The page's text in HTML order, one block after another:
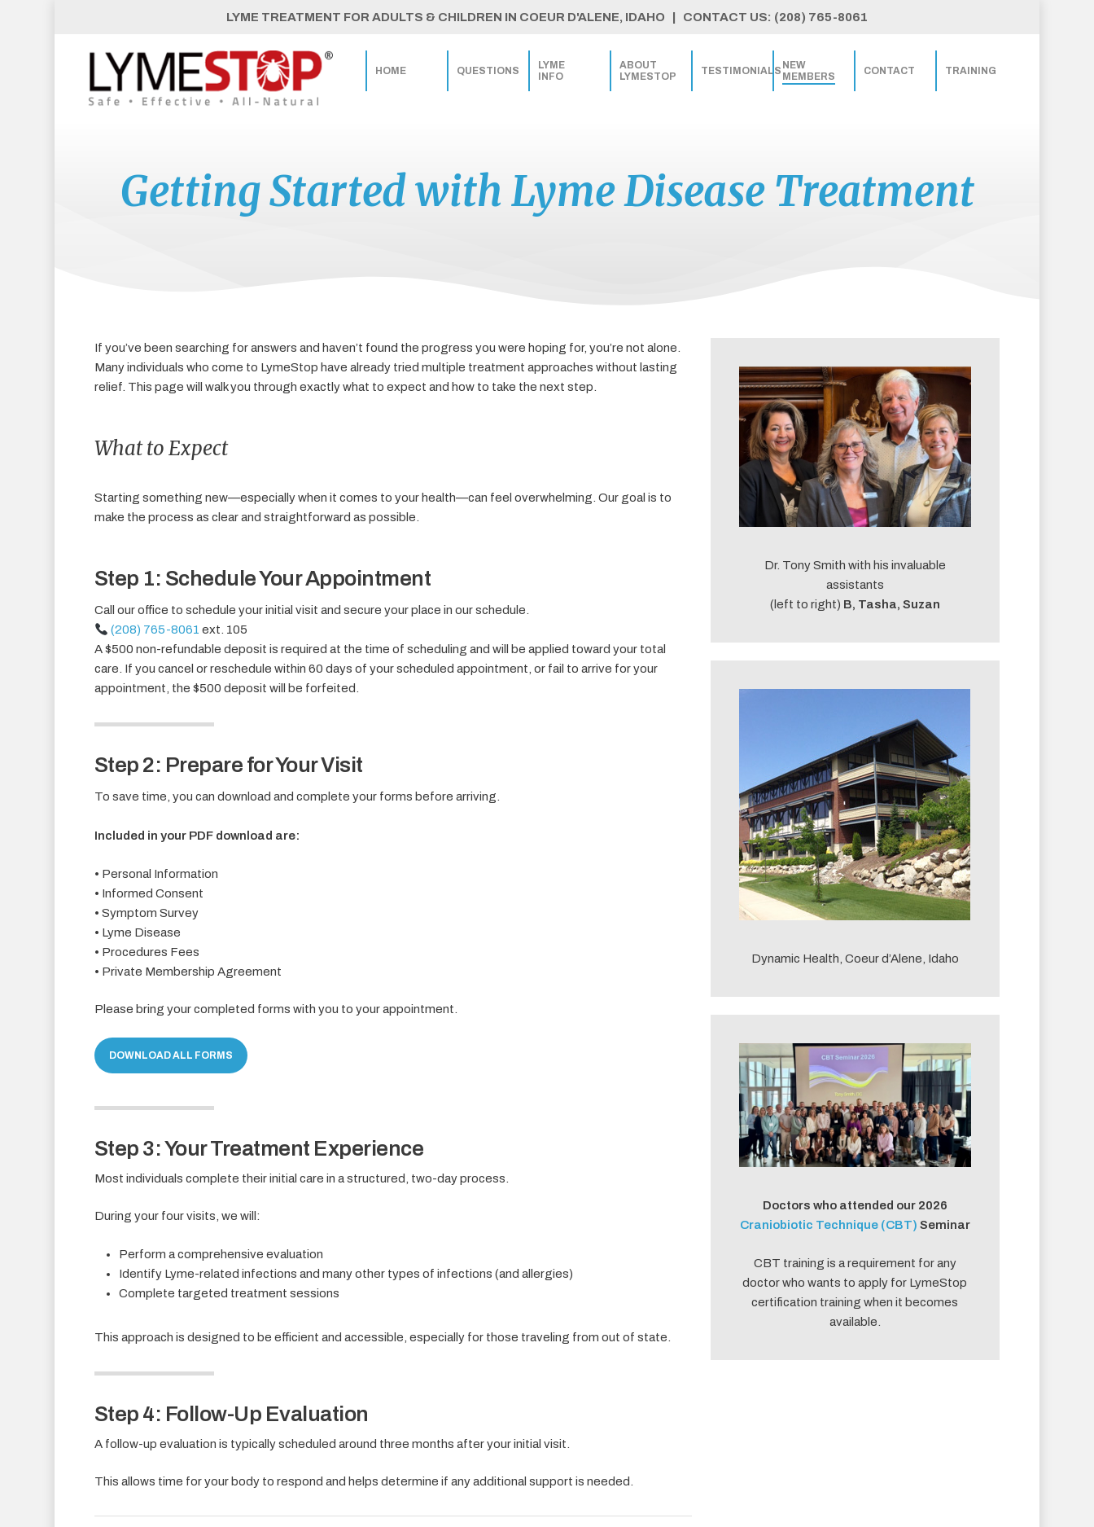
LYME TREATMENT FOR ADULTS & CHILDREN IN COEUR D'ALENE, IDAHO | CONTACT US: (208) 765-8061
HOME QUESTIONS
LYME
INFO
ABOUT
LYMESTOP
TESTIMONIALS NEW
MEMBERS
CONTACT TRAINING
Getting Started with Lyme Disease Treatment
If you’ve been searching for answers and haven’t found the progress you were hoping for, you’re not alone.
Many individuals who come to LymeStop have already tried multiple treatment approaches without lasting
relief. This page will walk you through exactly what to expect and how to take the next step.
What to Expect
Starting something new—especially when it comes to your health—can feel overwhelming. Our goal is to
make the process as clear and straightforward as possible.
Step 1: Schedule Your Appointment
Call our office to schedule your initial visit and secure your place in our schedule.
(208) 765-8061 ext. 105
A $500 non-refundable deposit is required at the time of scheduling and will be applied toward your total
care. If you cancel or reschedule within 60 days of your scheduled appointment, or fail to arrive for your
appointment, the $500 deposit will be forfeited.
Step 2: Prepare for Your Visit
To save time, you can download and complete your forms before arriving.
Included in your PDF download are:
• Personal Information
• Informed Consent
• Symptom Survey
• Lyme Disease
• Procedures Fees
• Private Membership Agreement
Please bring your completed forms with you to your appointment.
DOWNLOAD ALL FORMS
Step 3: Your Treatment Experience
Most individuals complete their initial care in a structured, two-day process.
During your four visits, we will:
Perform a comprehensive evaluation
Identify Lyme-related infections and many other types of infections (and allergies)
Complete targeted treatment sessions
This approach is designed to be efficient and accessible, especially for those traveling from out of state.
Step 4: Follow-Up Evaluation
A follow-up evaluation is typically scheduled around three months after your initial visit.
This allows time for your body to respond and helps determine if any additional support is needed.
Dr. Tony Smith with his invaluable
assistants
(left to right) B, Tasha, Suzan
Dynamic Health, Coeur d’Alene, Idaho
Doctors who attended our 2026
Craniobiotic Technique (CBT) Seminar
CBT training is a requirement for any
doctor who wants to apply for LymeStop
certification training when it becomes
available.